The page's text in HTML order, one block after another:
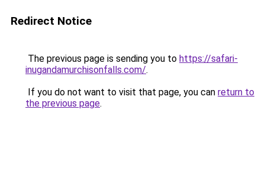
Redirect Notice
The previous page is sending you to https://safari-
inugandamurchisonfalls.com/.
If you do not want to visit that page, you can return to
the previous page.